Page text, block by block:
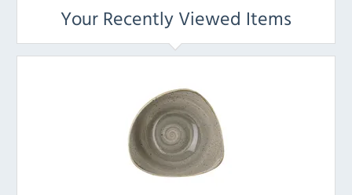
Your Recently Viewed Items